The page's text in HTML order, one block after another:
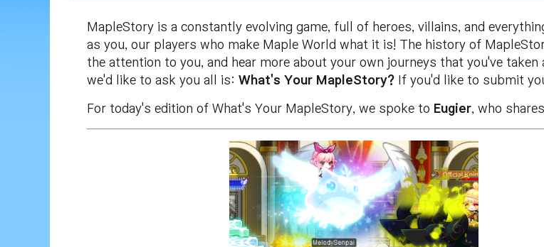
MapleStory is a constantly evolving game, full of heroes, villains, and
as you, our players who make Maple World what it is! The history of
the attention to you, and hear more about your own journeys that you've
we'd like to ask you all is: What's Your MapleStory? If you'd like to submit
For today's edition of What's Your MapleStory, we spoke to Eugier, who